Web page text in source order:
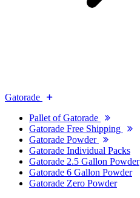
Gatorade
Pallet of Gatorade
Gatorade Free Shipping
Gatorade Powder
Gatorade Individual Packs
Gatorade 2.5 Gallon Powder
Gatorade 6 Gallon Powder
Gatorade Zero Powder